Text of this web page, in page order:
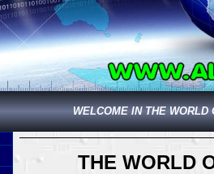
WELCOME IN THE WORLD
THE WORLD